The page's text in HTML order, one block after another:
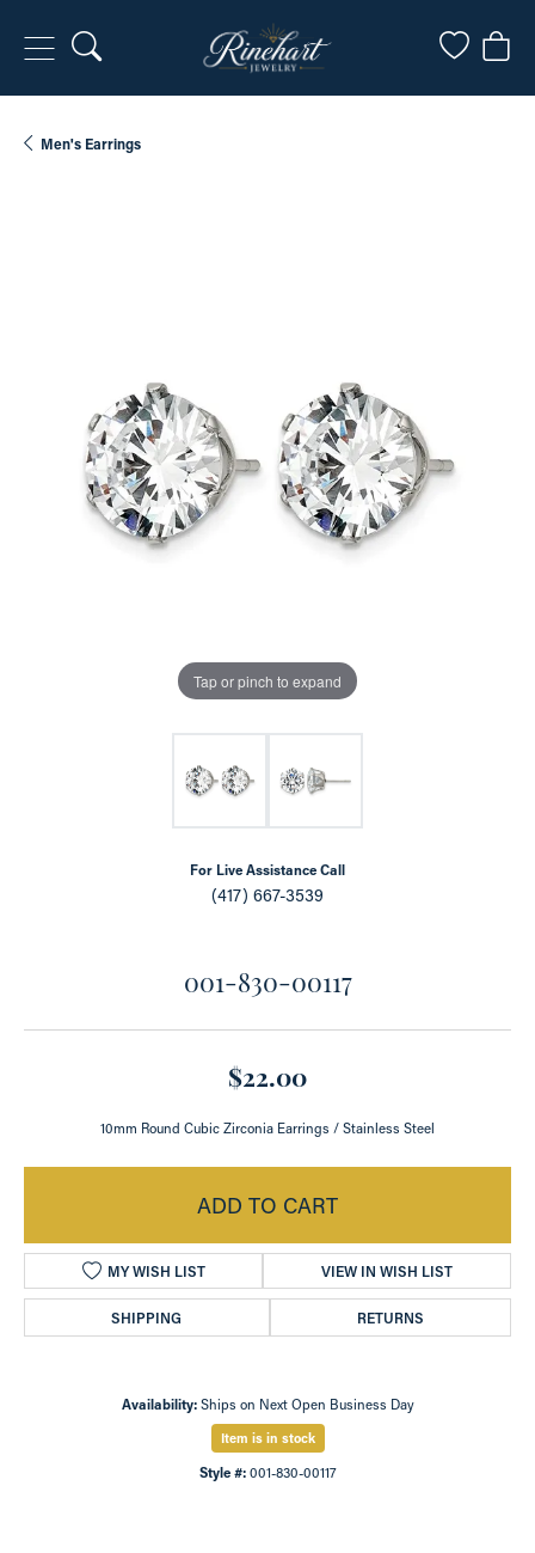
Toggle Search Menu Toggle
Men's Earrings
Tap or pinch to expand
For Live Assistance Call
(417) 667-3539
001-830-00117
$22.00
10mm Round Cubic Zirconia Earrings / Stainless Steel
ADD TO CART
MY WISH LIST VIEW IN WISH LIST
SHIPPING RETURNS
Availability: Ships on Next Open Business Day
Item is in stock
Style #: 001-830-00117